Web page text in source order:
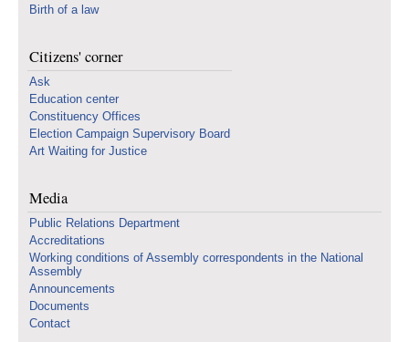
Birth of a law
Citizens' corner
Ask
Education center
Constituency Offices
Election Campaign Supervisory Board
Art Waiting for Justice
Media
Public Relations Department
Accreditations
Working conditions of Assembly correspondents in the National
Assembly
Announcements
Documents
Contact